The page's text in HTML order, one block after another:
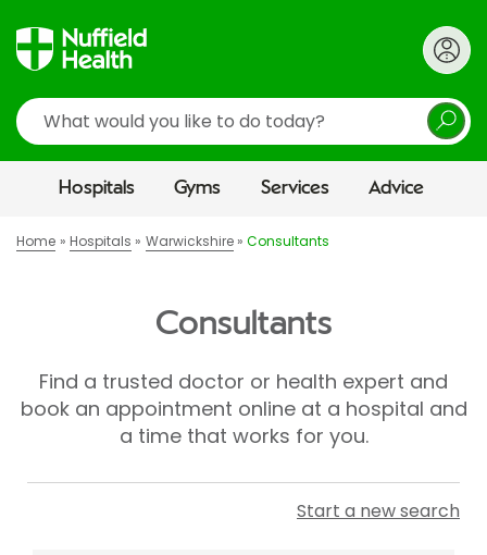
Search
Hospitals Gyms Services Advice
Home Hospitals Warwickshire Consultants
Consultants
Find a trusted doctor or health expert and
book an appointment online at a hospital and
a time that works for you.
Start a new search